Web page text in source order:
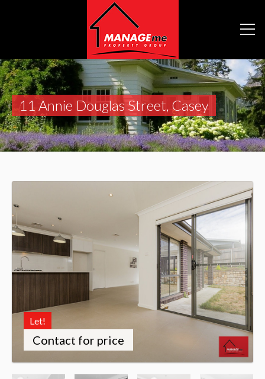
11 Annie Douglas Street, Casey
Let!
Contact for price